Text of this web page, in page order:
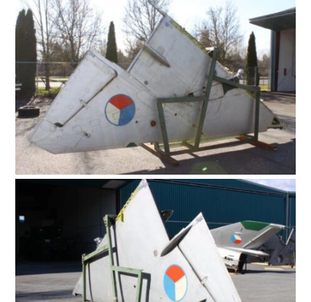
HOME
CARS
MOTORCYCLES
BOATS
PLANES